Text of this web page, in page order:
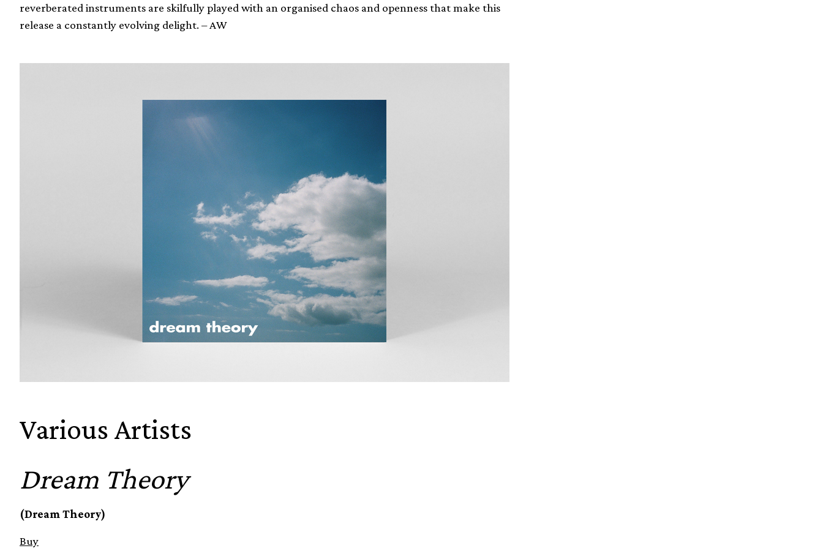
reverberated instruments are skilfully played with an organised chaos and openness that make this
release a constantly evolving delight. – AW
Various Artists
Dream Theory
(Dream Theory)
Buy